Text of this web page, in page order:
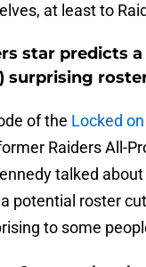
at least to
star predicts a
surprising
of the Locked
Raiders All-
talked
potential roster
to some